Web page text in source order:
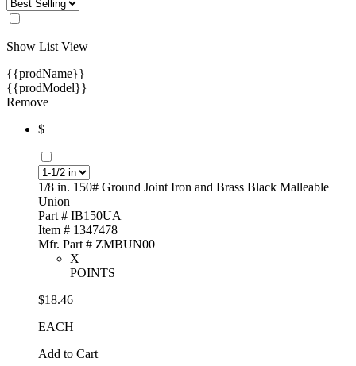
Show List View
{{prodName}}
{{prodModel}}
Remove
$
1/8 in. 150# Ground Joint Iron and Brass Black Malleable
Union
Part # IB150UA
Item # 1347478
Mfr. Part # ZMBUN00
X
POINTS
$18.46
EACH
Add to Cart